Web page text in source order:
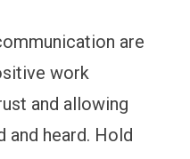
are
work
and allowing
and heard. Hold